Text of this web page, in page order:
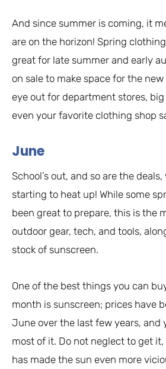
And since summer is coming, it
are on the horizon! Spring
great for late summer and early
on sale to make space for the new
eye out for department stores,
even your favorite clothing shop
June
School’s out, and so are the
starting to heat up! While some
been great to prepare, this is the
outdoor gear, tech, and tools,
stock of sunscreen.
One of the best things you can
month is sunscreen; prices have
June over the last few years, and
most of it. Do not neglect to get
has made the sun even more